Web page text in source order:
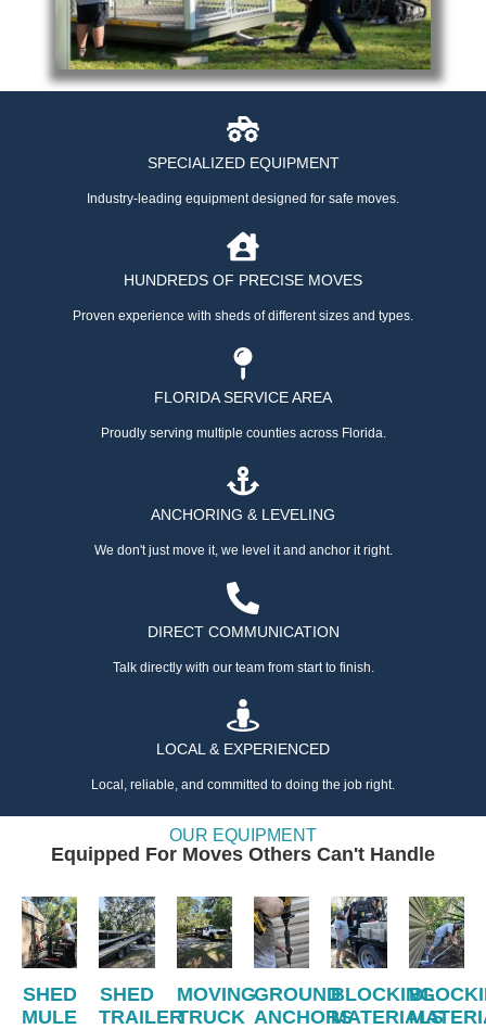
SPECIALIZED EQUIPMENT
Industry-leading equipment designed for safe moves.
HUNDREDS OF PRECISE MOVES
Proven experience with sheds of different sizes and types.
FLORIDA SERVICE AREA
Proudly serving multiple counties across Florida.
ANCHORING & LEVELING
We don't just move it, we level it and anchor it right.
DIRECT COMMUNICATION
Talk directly with our team from start to finish.
LOCAL & EXPERIENCED
Local, reliable, and committed to doing the job right.
OUR EQUIPMENT
Equipped For Moves Others Can't Handle
SHED
MULE
SHED
TRAILER
MOVING
TRUCK
GROUND
ANCHORS
BLOCKING
MATERIALS